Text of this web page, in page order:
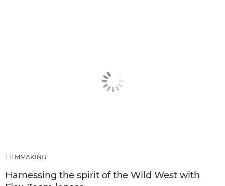
FILMMAKING
Harnessing the spirit of the Wild West with